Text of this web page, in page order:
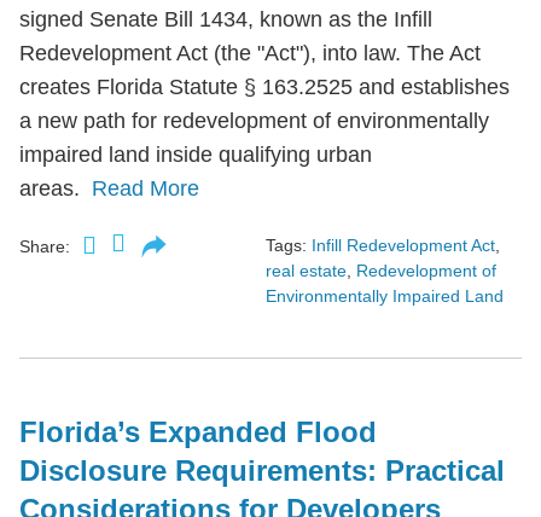
signed Senate Bill 1434, known as the Infill
Redevelopment Act (the "Act"), into law. The Act
creates Florida Statute § 163.2525 and establishes
a new path for redevelopment of environmentally
impaired land inside qualifying urban
areas. Read More
Share: Tags: Infill Redevelopment Act
real estate Redevelopment of
Environmentally Impaired Land
Florida’s Expanded Flood
Disclosure Requirements: Practical
Considerations for Developers